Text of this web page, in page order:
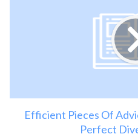
Efficient Pieces Of
Perfect